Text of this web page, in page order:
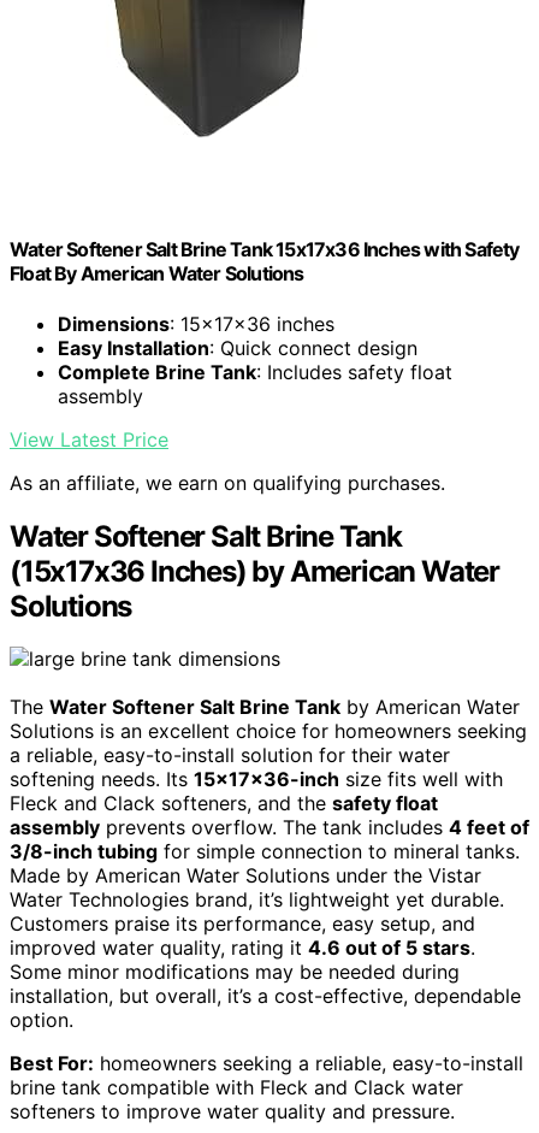
Water Softener Salt Brine Tank 15x17x36 Inches with Safety
Float By American Water Solutions
Dimensions: 15x17x36 inches
Easy Installation: Quick connect design
Complete Brine Tank: Includes safety float
assembly
View Latest Price
As an affiliate, we earn on qualifying purchases.
Water Softener Salt Brine Tank
(15x17x36 Inches) by American Water
Solutions
The Water Softener Salt Brine Tank by American Water
Solutions is an excellent choice for homeowners seeking
a reliable, easy-to-install solution for their water
softening needs. Its 15x17x36-inch size fits well with
Fleck and Clack softeners, and the safety float
assembly prevents overflow. The tank includes 4 feet of
3/8-inch tubing for simple connection to mineral tanks.
Made by American Water Solutions under the Vistar
Water Technologies brand, it’s lightweight yet durable.
Customers praise its performance, easy setup, and
improved water quality, rating it 4.6 out of 5 stars.
Some minor modifications may be needed during
installation, but overall, it’s a cost-effective, dependable
option.
Best For: homeowners seeking a reliable, easy-to-install
brine tank compatible with Fleck and Clack water
softeners to improve water quality and pressure.